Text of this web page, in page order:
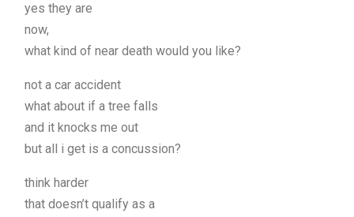
yes they are
now,
what kind of near death would you like?
not a car accident
what about if a tree falls
and it knocks me out
but all i get is a concussion?
think harder
that doesn’t qualify as a